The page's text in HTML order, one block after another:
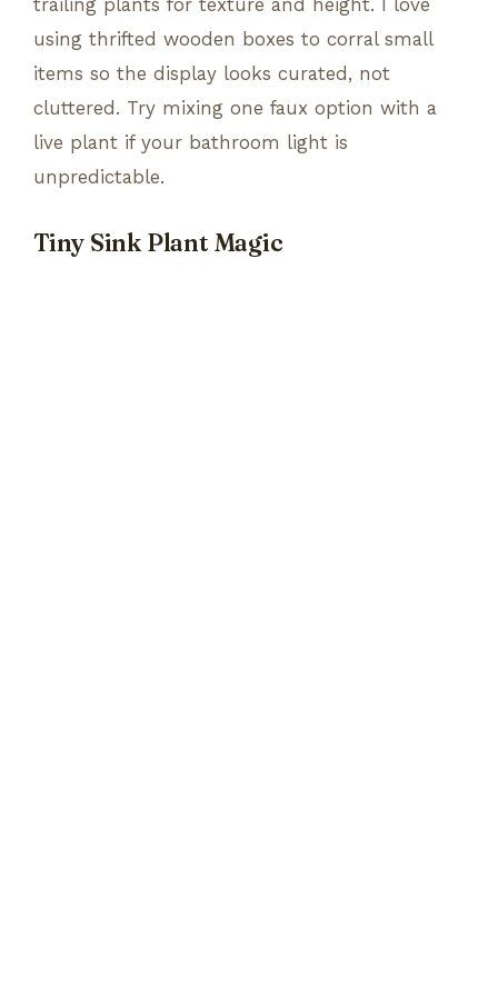
using thrifted wooden boxes to corral small
items so the display looks curated, not
cluttered. Try mixing one faux option with a
live plant if your bathroom light is
unpredictable.
Tiny Sink Plant Magic